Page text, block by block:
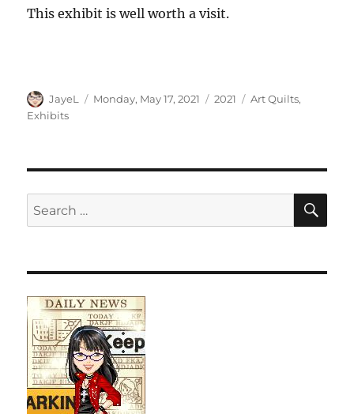
This exhibit is well worth a visit.
Author
JayeL
Posted
Monday, May 17, 2021 Categories
2021 Tags
Art Quilts,
Exhibits
Search
for: